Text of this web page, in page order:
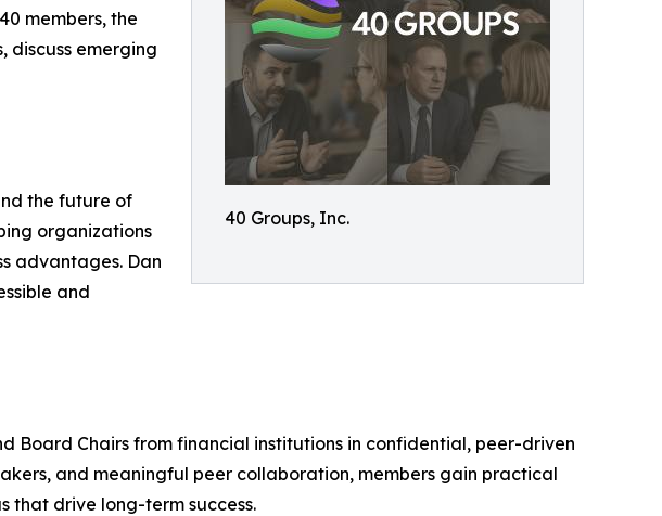
40 Groups, Inc.
members, the
discuss emerging
the future of
organizations
advantages. Dan
and
Board Chairs from financial institutions in confidential, peer-driven
and meaningful peer collaboration, members gain practical
that drive long-term success.